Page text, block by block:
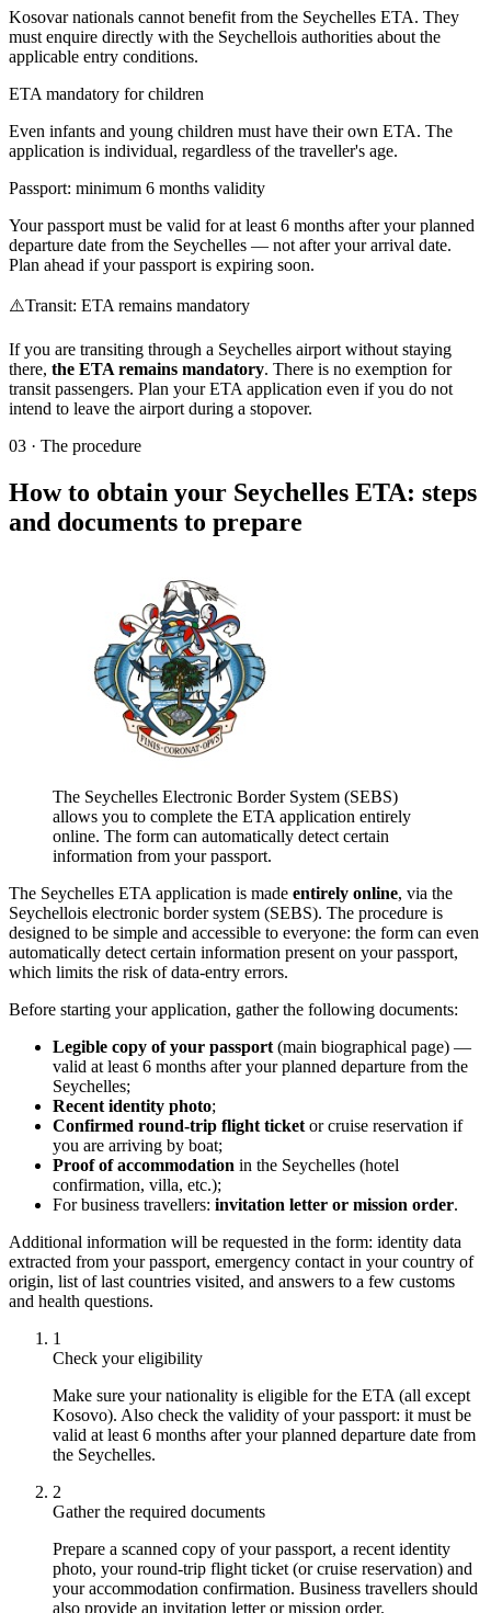
Kosovar nationals cannot benefit from the Seychelles ETA. They
must enquire directly with the Seychellois authorities about the
applicable entry conditions.
ETA mandatory for children
Even infants and young children must have their own ETA. The
application is individual, regardless of the traveller's age.
Passport: minimum 6 months validity
Your passport must be valid for at least 6 months after your planned
departure date from the Seychelles — not after your arrival date.
Plan ahead if your passport is expiring soon.
⚠️Transit: ETA remains mandatory
If you are transiting through a Seychelles airport without staying
there, the ETA remains mandatory. There is no exemption for
transit passengers. Plan your ETA application even if you do not
intend to leave the airport during a stopover.
03 · The procedure
How to obtain your Seychelles ETA: steps
and documents to prepare
The Seychelles Electronic Border System (SEBS)
allows you to complete the ETA application entirely
online. The form can automatically detect certain
information from your passport.
The Seychelles ETA application is made entirely online, via the
Seychellois electronic border system (SEBS). The procedure is
designed to be simple and accessible to everyone: the form can even
automatically detect certain information present on your passport,
which limits the risk of data-entry errors.
Before starting your application, gather the following documents:
Legible copy of your passport (main biographical page) —
valid at least 6 months after your planned departure from the
Seychelles;
Recent identity photo;
Confirmed round-trip flight ticket or cruise reservation if
you are arriving by boat;
Proof of accommodation in the Seychelles (hotel
confirmation, villa, etc.);
For business travellers: invitation letter or mission order.
Additional information will be requested in the form: identity data
extracted from your passport, emergency contact in your country of
origin, list of last countries visited, and answers to a few customs
and health questions.
1
Check your eligibility
Make sure your nationality is eligible for the ETA (all except
Kosovo). Also check the validity of your passport: it must be
valid at least 6 months after your planned departure date from
the Seychelles.
2
Gather the required documents
Prepare a scanned copy of your passport, a recent identity
photo, your round-trip flight ticket (or cruise reservation) and
your accommodation confirmation. Business travellers should
also provide an invitation letter or mission order.